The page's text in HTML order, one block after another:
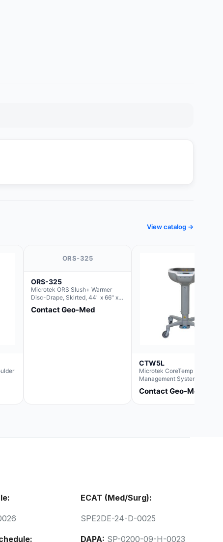
View catalog →
ORS-325
ORS-325
Microtek ORS Slush+ Warmer
Disc-Drape, Skirted, 44" x 66" x
36" (For use with the Round Basin
Hush Slush)
Contact Geo-Med
CTW5L
Microtek CoreTemp Fluid
Management System rapidly
warms fluids to a safe and
controlled temperature;
Manual and Service Manual
ORS™ or IntraTemp™ Fluid
account executive will
Contact Geo-Med
ECAT (Med/Surg):
SPE2DE-24-D-0025
DAPA: SP-0200-09-H-0023